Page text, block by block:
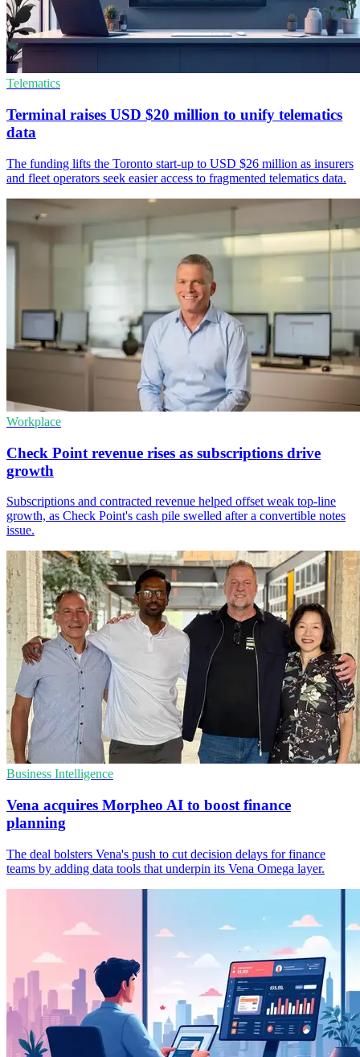
Telematics
Terminal raises USD $20 million to unify telematics
data
The funding lifts the Toronto start-up to USD $26 million as insurers
and fleet operators seek easier access to fragmented telematics data.
Workplace
Check Point revenue rises as subscriptions drive
growth
Subscriptions and contracted revenue helped offset weak top-line
growth, as Check Point's cash pile swelled after a convertible notes
issue.
Business Intelligence
Vena acquires Morpheo AI to boost finance
planning
The deal bolsters Vena's push to cut decision delays for finance
teams by adding data tools that underpin its Vena Omega layer.